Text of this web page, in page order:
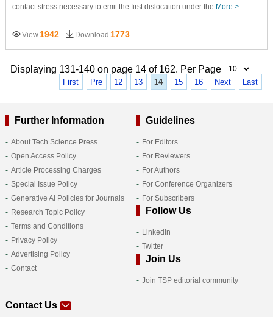
contact stress necessary to emit the first dislocation under the More >
View 1942 Download 1773
Displaying 131-140 on page 14 of 162. Per Page
First Pre 12 13 14 15 16 Next Last
Further Information
About Tech Science Press
Open Access Policy
Article Processing Charges
Special Issue Policy
Generative AI Policies for Journals
Research Topic Policy
Terms and Conditions
Privacy Policy
Advertising Policy
Contact
Guidelines
For Editors
For Reviewers
For Authors
For Conference Organizers
For Subscribers
Follow Us
LinkedIn
Twitter
Join Us
Join TSP editorial community
Contact Us